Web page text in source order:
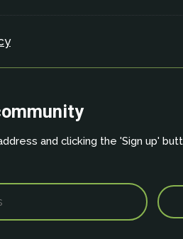
and clicking the 'Sign up'